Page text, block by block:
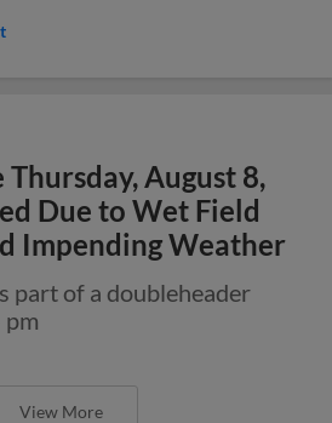
August 8,
Due to Wet Field
Impending Weather
part of a doubleheader
View More